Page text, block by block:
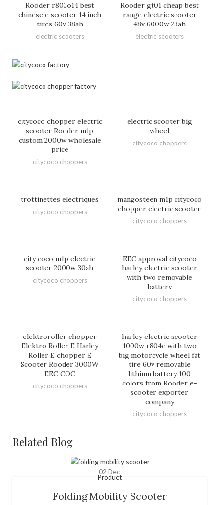
Rooder r803o14 best
chinese e scooter 14 inch
tires 60v 38ah
electric scooters
Rooder gt01 cheap best
range electric scooter
48v 6000w 23ah
electric scooters
citycoco chopper electric
scooter Rooder m1p
custom 2000w wholesale
price
citycoco choppers
electric scooter big
wheel
citycoco choppers
trottinettes electriques
citycoco choppers
mangosteen m1p citycoco
chopper electric scooter
citycoco choppers
city coco m1p electric
scooter 2000w 30ah
citycoco choppers
EEC approval citycoco
harley electric scooter
with two removable
battery
citycoco choppers
elektroroller chopper
Elektro Roller E Harley
Roller E chopper E
Scooter Rooder 3000W
EEC COC
citycoco choppers
harley electric scooter
1000w r804c with two
big motorcycle wheel fat
tire 60v removable
lithium battery 100
colors from Rooder e-
scooter exporter
company
citycoco choppers
Related Blog
02 Dec
Product
Folding Mobility Scooter